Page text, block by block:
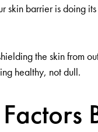
barrier is doing
the skin from
healthy, not dull.